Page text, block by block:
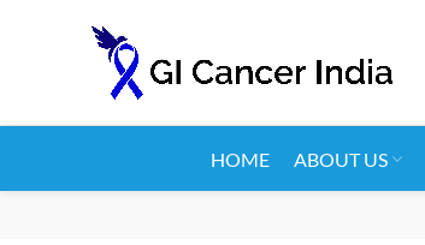
HOME ABOUT US